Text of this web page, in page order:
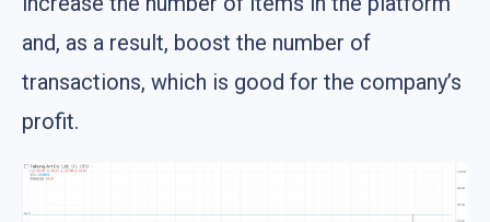
and, as a result, boost the number of
transactions, which is good for the company’s
profit.